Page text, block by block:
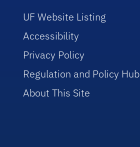
UF Website Listing
Accessibility
Privacy Policy
Regulation and Policy Hub
About This Site